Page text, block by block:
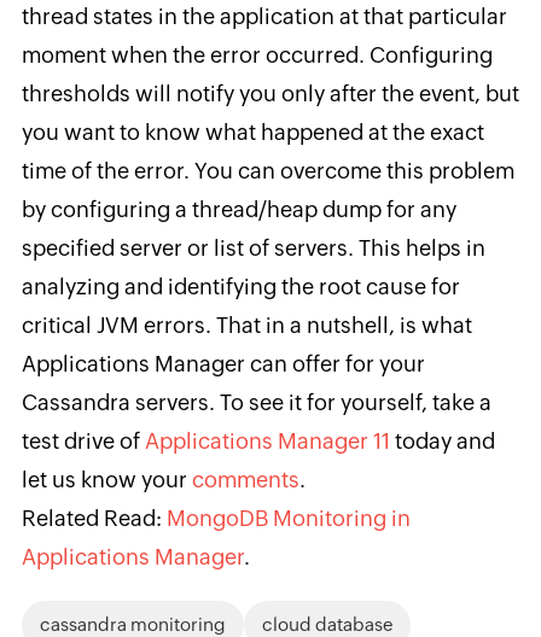
thread states in the application at that particular
moment when the error occurred. Configuring
thresholds will notify you only after the event, but
you want to know what happened at the exact
time of the error. You can overcome this problem
by configuring a thread/heap dump for any
specified server or list of servers. This helps in
analyzing and identifying the root cause for
critical JVM errors. That in a nutshell, is what
Applications Manager can offer for your
Cassandra servers. To see it for yourself, take a
test drive of Applications Manager 11 today and
let us know your comments.
Related Read: MongoDB Monitoring in
Applications Manager.
cassandra monitoring cloud database